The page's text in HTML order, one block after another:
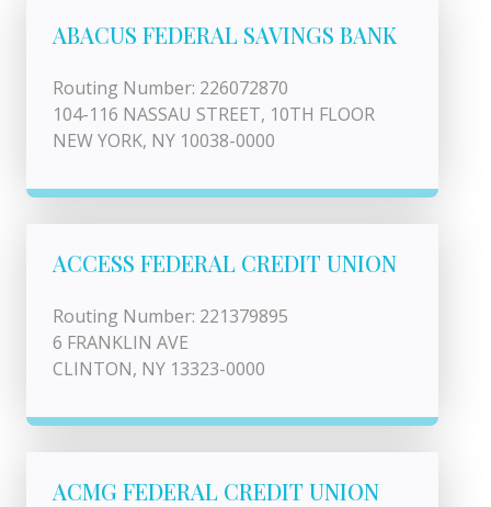
ABACUS FEDERAL SAVINGS BANK
Routing Number: 226072870
104-116 NASSAU STREET, 10TH FLOOR
NEW YORK, NY 10038-0000
ACCESS FEDERAL CREDIT UNION
Routing Number: 221379895
6 FRANKLIN AVE
CLINTON, NY 13323-0000
ACMG FEDERAL CREDIT UNION